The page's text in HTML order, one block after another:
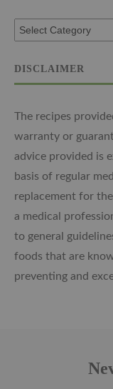
DISCLAIMER
The recipes
warranty or
advice provided is
basis of regular
replacement for
a medical
to general
foods that are
preventing and